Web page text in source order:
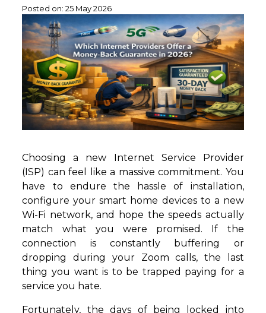
Posted on:25 May 2026
Choosing a new Internet Service Provider
(ISP) can feel like a massive commitment. You
have to endure the hassle of installation,
configure your smart home devices to a new
Wi-Fi network, and hope the speeds actually
match what you were promised. If the
connection is constantly buffering or
dropping during your Zoom calls, the last
thing you want is to be trapped paying for a
service you hate.
Fortunately, the days of being locked into